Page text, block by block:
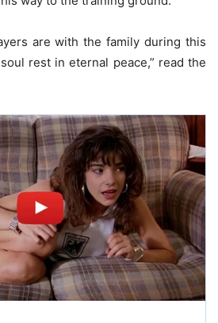
are with the family during this
rest in eternal peace,” read the